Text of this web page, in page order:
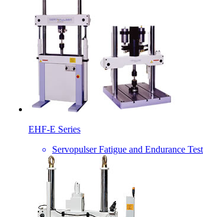
EHF-E Series
Servopulser Fatigue and Endurance